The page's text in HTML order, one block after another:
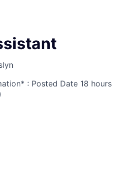
: Posted Date 18 hours